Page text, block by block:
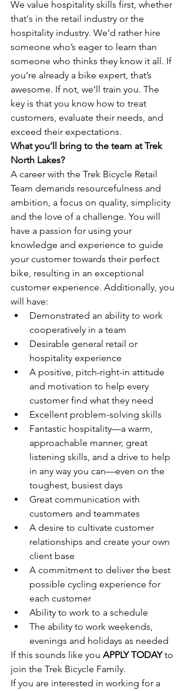
We value hospitality skills first, whether
that's in the retail industry or the
hospitality industry. We’d rather hire
someone who’s eager to learn than
someone who thinks they know it all. If
you’re already a bike expert, that’s
awesome. If not, we’ll train you. The
key is that you know how to treat
customers, evaluate their needs, and
exceed their expectations.
What you’ll bring to the team at Trek
North Lakes?
A career with the Trek Bicycle Retail
Team demands resourcefulness and
ambition, a focus on quality, simplicity
and the love of a challenge. You will
have a passion for using your
knowledge and experience to guide
your customer towards their perfect
bike, resulting in an exceptional
customer experience. Additionally, you
will have:
Demonstrated an ability to work
cooperatively in a team
Desirable general retail or
hospitality experience
A positive, pitch-right-in attitude
and motivation to help every
customer find what they need
Excellent problem-solving skills
Fantastic hospitality—a warm,
approachable manner, great
listening skills, and a drive to help
in any way you can—even on the
toughest, busiest days
Great communication with
customers and teammates
A desire to cultivate customer
relationships and create your own
client base
A commitment to deliver the best
possible cycling experience for
each customer
Ability to work to a schedule
The ability to work weekends,
evenings and holidays as needed
If this sounds like you APPLY TODAY to
join the Trek Bicycle Family.
If you are interested in working for a